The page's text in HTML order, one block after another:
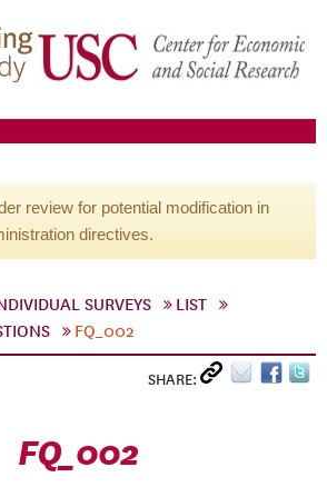
review for potential modification in
directives.
SURVEYS
LIST
FQ_002
SHARE:
FQ_002